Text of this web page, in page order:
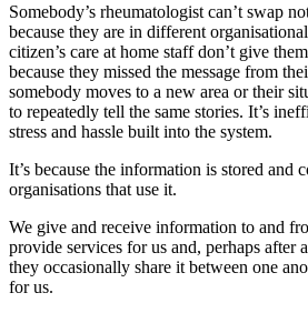
Somebody’s rheumatologist can’t swap
because they are in different
citizen’s care at home staff don’t give
because they missed the message from
somebody moves to a new area or their
to repeatedly tell the same stories. It’s
stress and hassle built into the system.
It’s because the information is stored and
organisations that use it.
We give and receive information to and
provide services for us and, perhaps after
they occasionally share it between one
for us.